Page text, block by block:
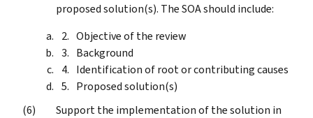
proposed solution(s). The SOA should include:
Objective of the review
Background
Identification of root or contributing causes
Proposed solution(s)
Support the implementation of the solution in